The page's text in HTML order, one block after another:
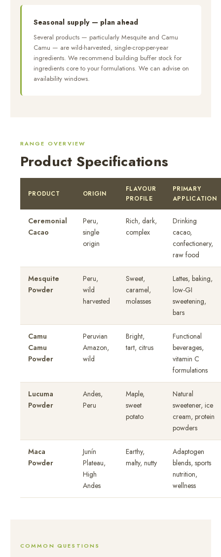
Seasonal supply — plan ahead
Several products — particularly Mesquite and Camu
Camu — are wild-harvested, single-crop-per-year
ingredients. We recommend building buffer stock for
ingredients core to your formulations. We can advise on
availability windows.
RANGE OVERVIEW
Product Specifications
PRODUCT ORIGIN
FLAVOUR
PROFILE
PRIMARY
APPLICATION
Ceremonial
Cacao
Peru,
single
origin
Rich, dark,
complex
Drinking
cacao,
confectionery,
raw food
Mesquite
Powder
Peru,
wild
harvested
Sweet,
caramel,
molasses
Lattes, baking,
low-GI
sweetening,
bars
Camu
Camu
Powder
Peruvian
Amazon,
wild
Bright,
tart, citrus
Functional
beverages,
vitamin C
formulations
Lucuma
Powder
Andes,
Peru
Maple,
sweet
potato
Natural
sweetener, ice
cream, protein
powders
Maca
Powder
Junín
Plateau,
High
Andes
Earthy,
malty, nutty
Adaptogen
blends, sports
nutrition,
wellness
COMMON QUESTIONS